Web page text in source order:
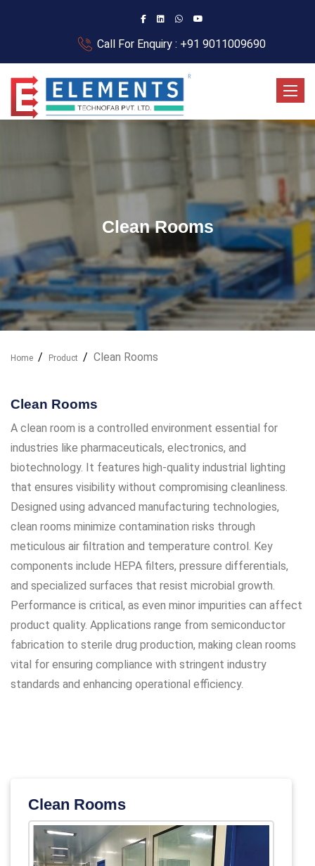
Call For Enquiry : +91 9011009690
Clean Rooms
Home Product Clean Rooms
Clean Rooms
A clean room is a controlled environment essential for
industries like pharmaceuticals, electronics, and
biotechnology. It features high-quality industrial lighting
that ensures visibility without compromising cleanliness.
Designed using advanced manufacturing technologies,
clean rooms minimize contamination risks through
meticulous air filtration and temperature control. Key
components include HEPA filters, pressure differentials,
and specialized surfaces that resist microbial growth.
Performance is critical, as even minor impurities can affect
product quality. Applications range from semiconductor
fabrication to sterile drug production, making clean rooms
vital for ensuring compliance with stringent industry
standards and enhancing operational efficiency.
Clean Rooms